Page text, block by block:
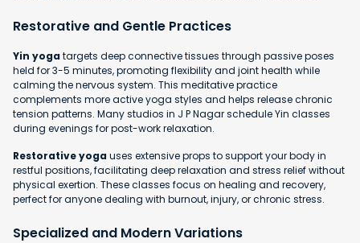
Restorative and Gentle Practices
Yin yogatargets deep connective tissues through passive poses
held for 3-5 minutes, promoting flexibility and joint health while
calming the nervous system. This meditative practice
complements more active yoga styles and helps release chronic
tension patterns. Many studios in J P Nagar schedule Yin classes
during evenings for post-work relaxation.
Restorative yogauses extensive props to support your body in
restful positions, facilitating deep relaxation and stress relief without
physical exertion. These classes focus on healing and recovery,
perfect for anyone dealing with burnout, injury, or chronic stress.
Specialized and Modern Variations